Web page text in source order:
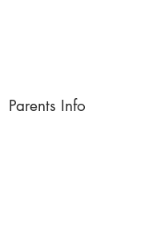
Parents Info